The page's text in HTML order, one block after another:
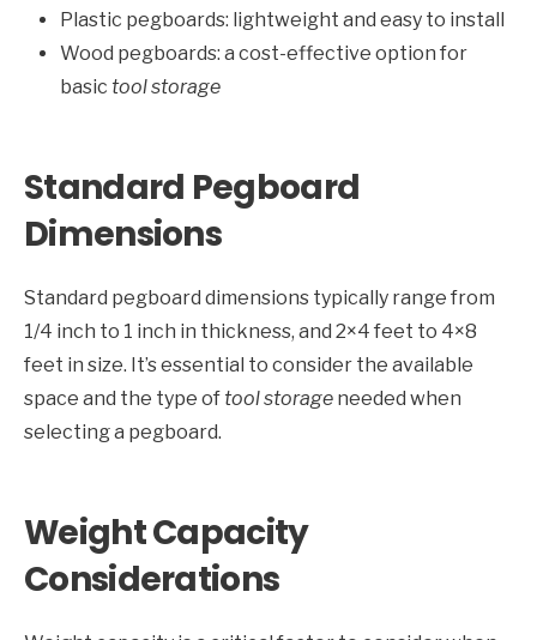
Plastic pegboards: lightweight and easy to install
Wood pegboards: a cost-effective option for
basic tool storage
Standard Pegboard
Dimensions
Standard pegboard dimensions typically range from
1/4 inch to 1 inch in thickness, and 2×4 feet to 4×8
feet in size. It’s essential to consider the available
space and the type of tool storage needed when
selecting a pegboard.
Weight Capacity
Considerations